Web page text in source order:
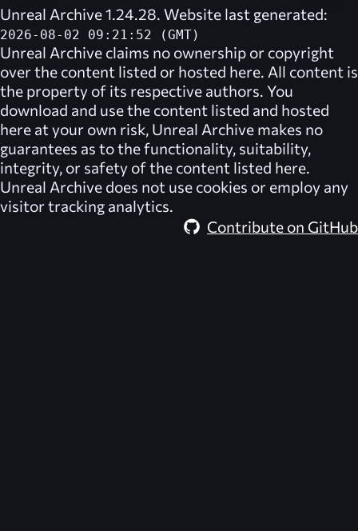
Unreal Archive 1.24.28. Website last generated:
2026-08-02 09:21:52 (GMT)
Unreal Archive claims no ownership or copyright
over the content listed or hosted here. All content is
the property of its respective authors. You
download and use the content listed and hosted
here at your own risk, Unreal Archive makes no
guarantees as to the functionality, suitability,
integrity, or safety of the content listed here.
Unreal Archive does not use cookies or employ any
visitor tracking analytics.
Contribute on GitHub